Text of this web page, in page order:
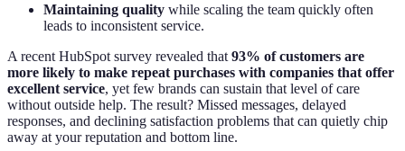
Maintaining quality while scaling the team quickly often
leads to inconsistent service.
A recent HubSpot survey revealed that 93% of customers are
more likely to make repeat purchases with companies that offer
excellent service, yet few brands can sustain that level of care
without outside help. The result? Missed messages, delayed
responses, and declining satisfaction problems that can quietly chip
away at your reputation and bottom line.